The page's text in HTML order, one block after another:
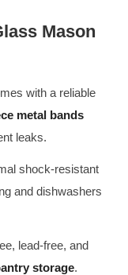
Mason
with a reliable
metal bands
leaks.
shock-resistant
and dishwashers
lead-free, and
storage.